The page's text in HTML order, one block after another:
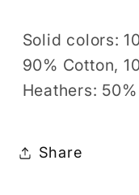
Solid colors:
90% Cotton,
Heathers:
Share